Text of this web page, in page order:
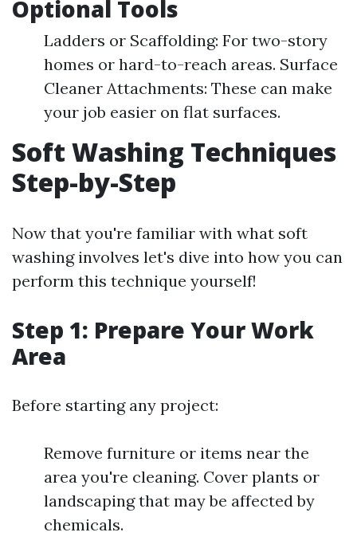
Optional Tools
Ladders or Scaffolding: For two-story
homes or hard-to-reach areas. Surface
Cleaner Attachments: These can make
your job easier on flat surfaces.
Soft Washing Techniques
Step-by-Step
Now that you're familiar with what soft
washing involves let's dive into how you can
perform this technique yourself!
Step 1: Prepare Your Work
Area
Before starting any project:
Remove furniture or items near the
area you're cleaning. Cover plants or
landscaping that may be affected by
chemicals.